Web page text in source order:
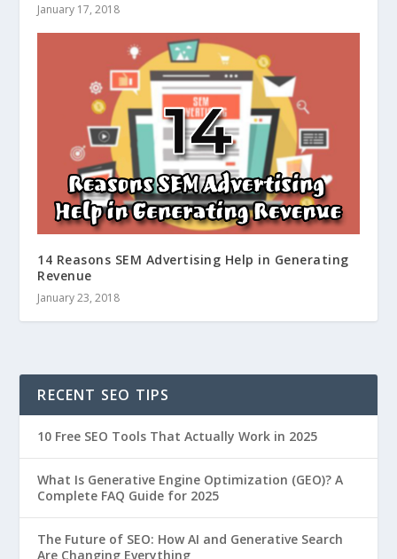
January 17, 2018
14 Reasons SEM Advertising Help in Generating
Revenue
January 23, 2018
RECENT SEO TIPS
10 Free SEO Tools That Actually Work in 2025
What Is Generative Engine Optimization (GEO)? A
Complete FAQ Guide for 2025
The Future of SEO: How AI and Generative Search
Are Changing Everything